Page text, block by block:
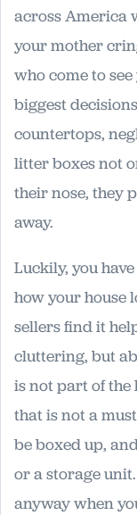
across America
your mother
who come to
biggest
countertops,
litter boxes not
their nose, they
away.
Luckily, you
how your house
sellers find it
cluttering, but
is not part of
that is not a
be boxed up,
or a storage
anyway when